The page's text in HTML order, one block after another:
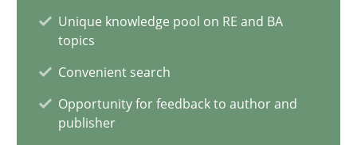
Unique knowledge pool on RE and BA
topics
Convenient search
Opportunity for feedback to author and
publisher
Suzanne Robertson
James Robertson
10.02.2022